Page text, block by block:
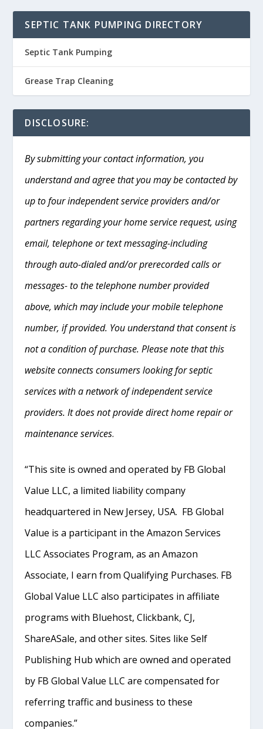
SEPTIC TANK PUMPING DIRECTORY
Septic Tank Pumping
Grease Trap Cleaning
DISCLOSURE:
By submitting your contact information, you
understand and agree that you may be contacted by
up to four independent service providers and/or
partners regarding your home service request, using
email, telephone or text messaging-including
through auto-dialed and/or prerecorded calls or
messages- to the telephone number provided
above, which may include your mobile telephone
number, if provided. You understand that consent is
not a condition of purchase. Please note that this
website connects consumers looking for septic
services with a network of independent service
providers. It does not provide direct home repair or
maintenance services.
“This site is owned and operated by FB Global
Value LLC, a limited liability company
headquartered in New Jersey, USA. FB Global
Value is a participant in the Amazon Services
LLC Associates Program, as an Amazon
Associate, I earn from Qualifying Purchases. FB
Global Value LLC also participates in affiliate
programs with Bluehost, Clickbank, CJ,
ShareASale, and other sites. Sites like Self
Publishing Hub which are owned and operated
by FB Global Value LLC are compensated for
referring traffic and business to these
companies.”